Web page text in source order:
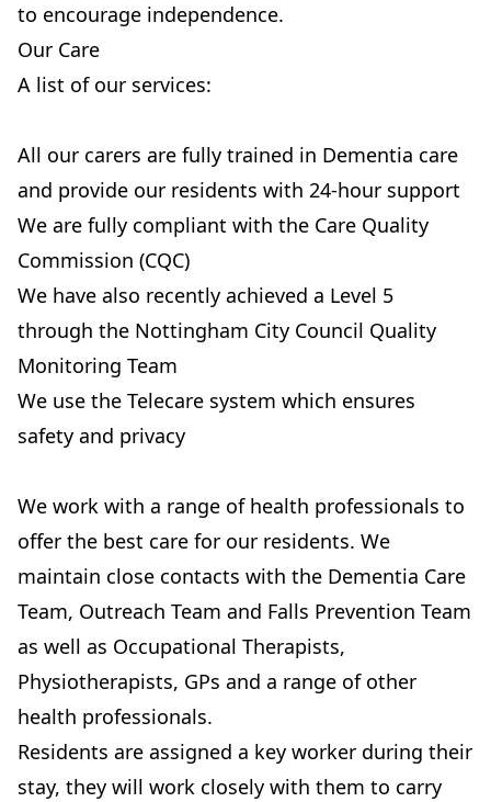
to encourage independence.
Our Care
A list of our services:
All our carers are fully trained in Dementia care
and provide our residents with 24-hour support
We are fully compliant with the Care Quality
Commission (CQC)
We have also recently achieved a Level 5
through the Nottingham City Council Quality
Monitoring Team
We use the Telecare system which ensures
safety and privacy
We work with a range of health professionals to
offer the best care for our residents. We
maintain close contacts with the Dementia Care
Team, Outreach Team and Falls Prevention Team
as well as Occupational Therapists,
Physiotherapists, GPs and a range of other
health professionals.
Residents are assigned a key worker during their
stay, they will work closely with them to carry